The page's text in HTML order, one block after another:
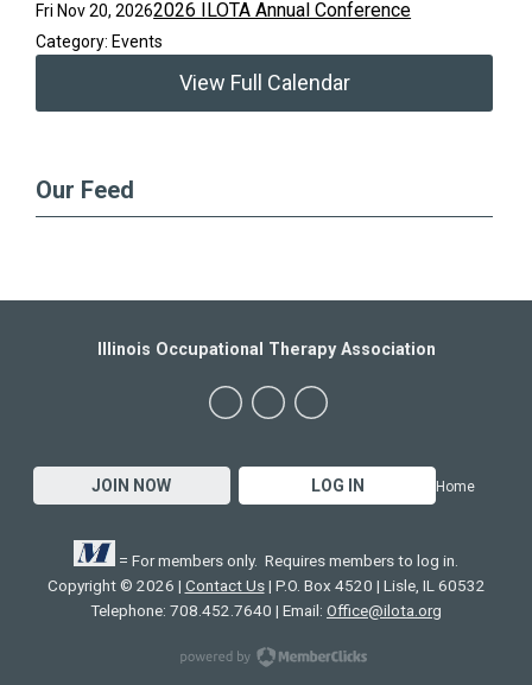
Fri Nov 20, 20262026 ILOTA Annual Conference
Category: Events
View Full Calendar
Our Feed
JOIN NOW LOG IN Home
Illinois Occupational Therapy Association
= For members only. Requires members to log in.
Copyright © 2026 | Contact Us| P.O. Box 4520 | Lisle, IL 60532
Telephone: 708.452.7640 | Email: Office@ilota.org